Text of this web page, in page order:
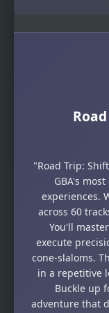
"Road Trip:
GBA's
experiences.
across 60
You'll
execute
cone-slaloms.
in a repetitive
Buckle up
adventure that